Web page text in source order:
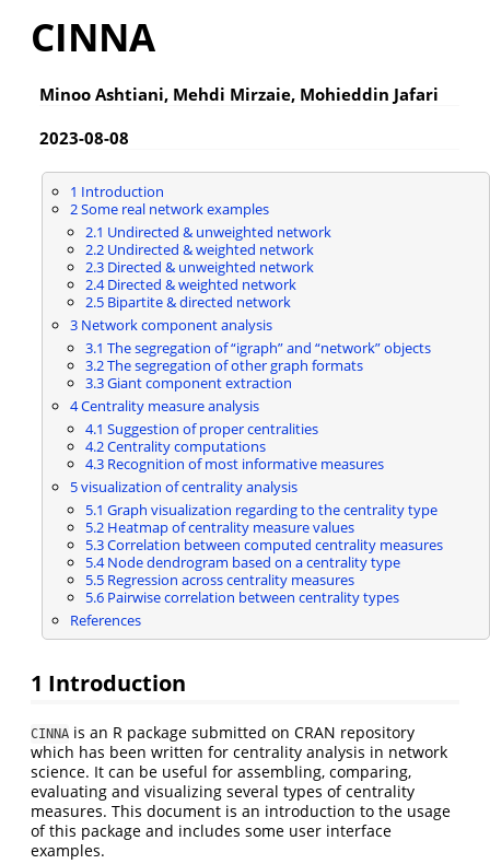
CINNA
Minoo Ashtiani, Mehdi Mirzaie, Mohieddin Jafari
2023-08-08
1 Introduction
2 Some real network examples
2.1 Undirected & unweighted network
2.2 Undirected & weighted network
2.3 Directed & unweighted network
2.4 Directed & weighted network
2.5 Bipartite & directed network
3 Network component analysis
3.1 The segregation of “igraph” and “network” objects
3.2 The segregation of other graph formats
3.3 Giant component extraction
4 Centrality measure analysis
4.1 Suggestion of proper centralities
4.2 Centrality computations
4.3 Recognition of most informative measures
5 visualization of centrality analysis
5.1 Graph visualization regarding to the centrality type
5.2 Heatmap of centrality measure values
5.3 Correlation between computed centrality measures
5.4 Node dendrogram based on a centrality type
5.5 Regression across centrality measures
5.6 Pairwise correlation between centrality types
References
1 Introduction
CINNA is an R package submitted on CRAN repository
which has been written for centrality analysis in network
science. It can be useful for assembling, comparing,
evaluating and visualizing several types of centrality
measures. This document is an introduction to the usage
of this package and includes some user interface
examples.